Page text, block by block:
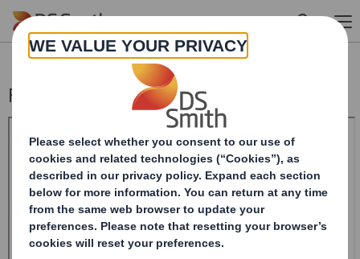
Skip to main content
Form 8.5 (EPT/RI)-Smith (DS) plc Amend